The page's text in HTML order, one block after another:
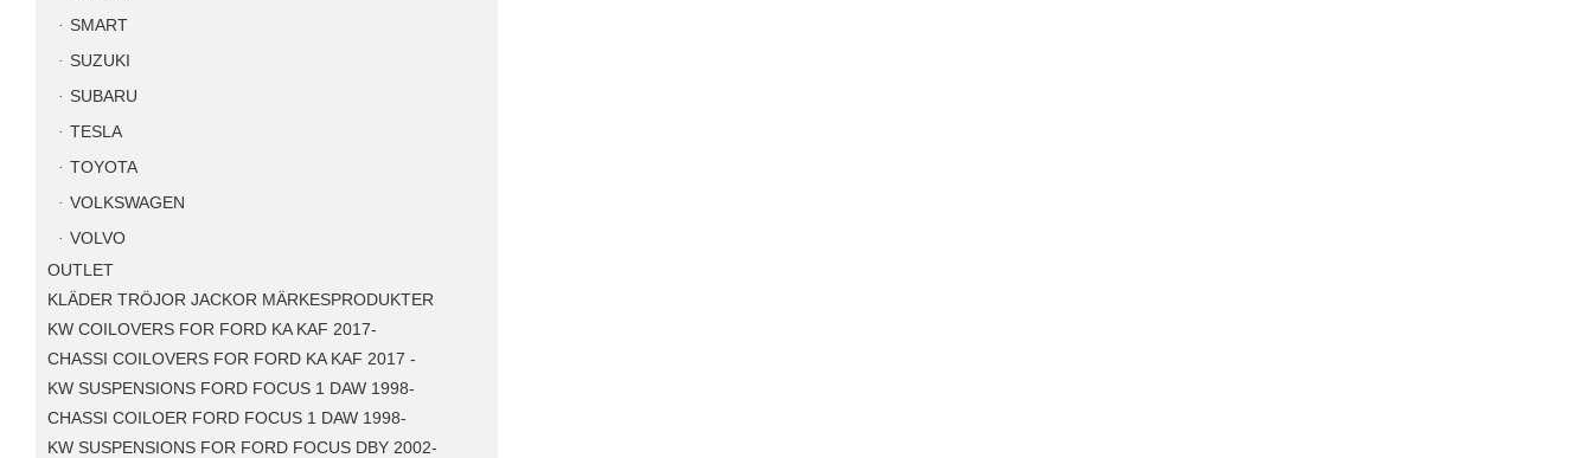
SMART
SUZUKI
SUBARU
TESLA
TOYOTA
VOLKSWAGEN
VOLVO
OUTLET
KLÄDER TRÖJOR JACKOR MÄRKESPRODUKTER
KW COILOVERS FOR FORD KA KAF 2017-
CHASSI COILOVERS FOR FORD KA KAF 2017 -
KW SUSPENSIONS FORD FOCUS 1 DAW 1998-
CHASSI COILOER FORD FOCUS 1 DAW 1998-
KW SUSPENSIONS FOR FORD FOCUS DBY 2002-